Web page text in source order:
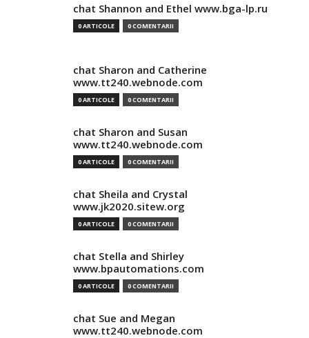
chat Shannon and Ethel www.bga-lp.ru
0 ARTICOLE 0 COMENTARII
chat Sharon and Catherine
www.tt240.webnode.com
0 ARTICOLE 0 COMENTARII
chat Sharon and Susan
www.tt240.webnode.com
0 ARTICOLE 0 COMENTARII
chat Sheila and Crystal
www.jk2020.sitew.org
0 ARTICOLE 0 COMENTARII
chat Stella and Shirley
www.bpautomations.com
0 ARTICOLE 0 COMENTARII
chat Sue and Megan
www.tt240.webnode.com